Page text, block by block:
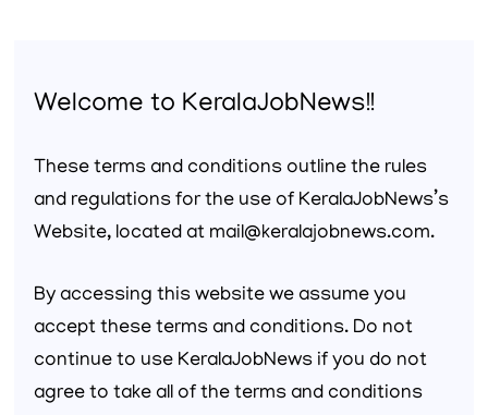
Welcome to KeralaJobNews!!
These terms and conditions outline the rules
and regulations for the use of KeralaJobNews’s
Website, located at mail@keralajobnews.com.
By accessing this website we assume you
accept these terms and conditions. Do not
continue to use KeralaJobNews if you do not
agree to take all of the terms and conditions